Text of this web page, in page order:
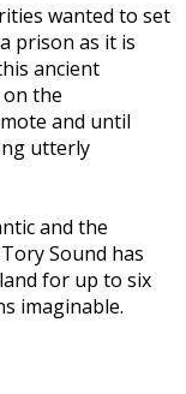
wanted to set
prison as it is
ancient
the
and until
utterly
and the
Sound has
for up to six
imaginable.